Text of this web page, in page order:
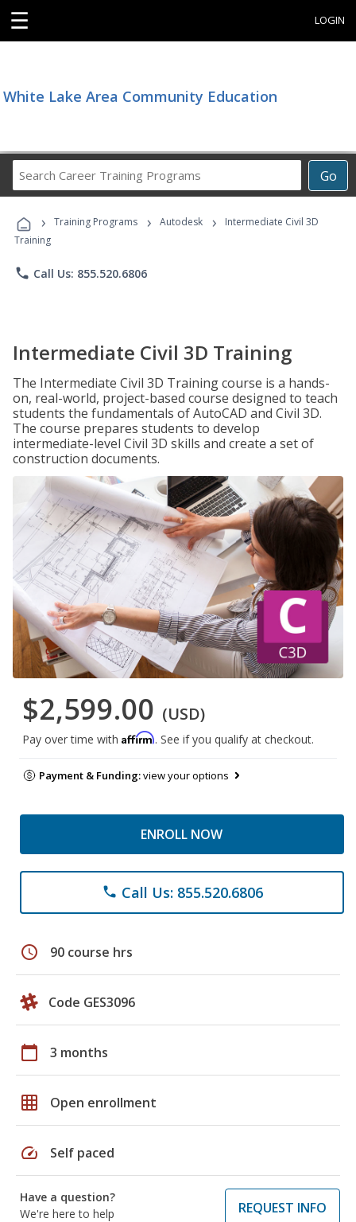
☰ LOGIN
White Lake Area Community Education
Go
Career
Programs
› Training Programs › Autodesk ›
Intermediate Civil 3D
Training
phone Call Us: 855.520.6806
Intermediate Civil 3D Training
The Intermediate Civil 3D Training course is a hands-
on, real-world, project-based course designed to teach
students the fundamentals of AutoCAD and Civil 3D.
The course prepares students to develop
intermediate-level Civil 3D skills and create a set of
construction documents.
$2,599.00 (USD)
Pay over time with Affirm. See if you qualify at checkout.
Payment & Funding:view your options
ENROLL NOW
phone Call Us: 855.520.6806
schedule 90 course hrs
Code GES3096
calendar_today 3 months
grid_on Open enrollment
speed Self paced
Have a question?
We're here to help
REQUEST INFO